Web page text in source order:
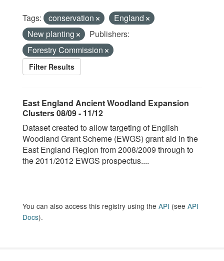
Tags: conservation
England
New planting
Publishers:
Forestry Commission
Filter Results
East England Ancient Woodland Expansion
Clusters 08/09 - 11/12
Dataset created to allow targeting of English
Woodland Grant Scheme (EWGS) grant aid in the
East England Region from 2008/2009 through to
the 2011/2012 EWGS prospectus....
You can also access this registry using the API (see API
Docs).